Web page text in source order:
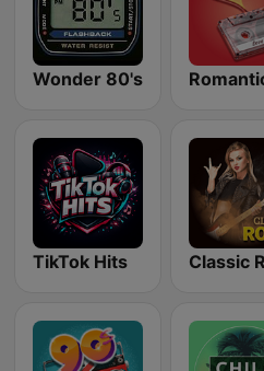
Wonder 80's
TikTok Hits